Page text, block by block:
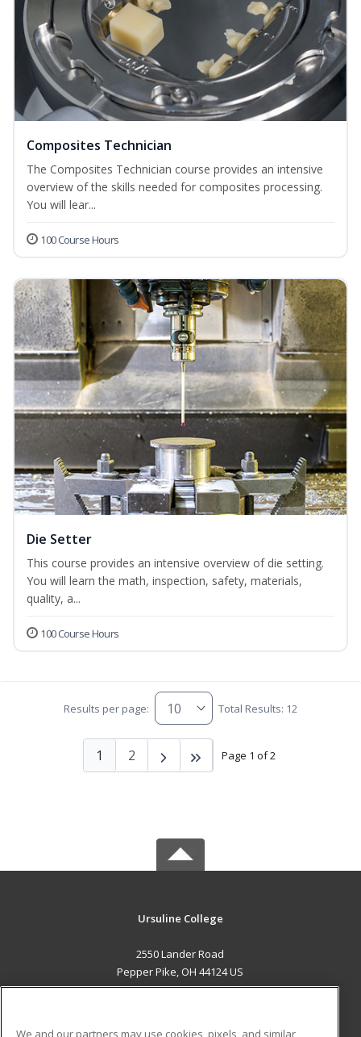
Composites Technician
The Composites Technician course provides an intensive
overview of the skills needed for composites processing.
You will lear...
100 Course Hours
Die Setter
This course provides an intensive overview of die setting.
You will learn the math, inspection, safety, materials,
quality, a...
100 Course Hours
Results per page: Total Results: 12
Page 1 of 2
1 2
Ursuline College
2550 Lander Road
Pepper Pike, OH 44124 US
We and our partners may use cookies, pixels, and similar